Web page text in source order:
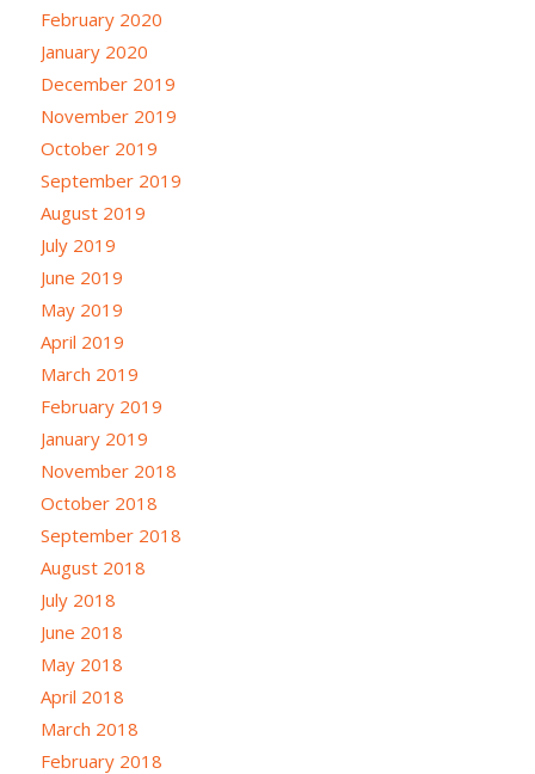
February 2020
January 2020
December 2019
November 2019
October 2019
September 2019
August 2019
July 2019
June 2019
May 2019
April 2019
March 2019
February 2019
January 2019
November 2018
October 2018
September 2018
August 2018
July 2018
June 2018
May 2018
April 2018
March 2018
February 2018